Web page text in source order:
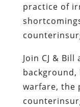
practice of
Join CJ & Bill
warfare, the